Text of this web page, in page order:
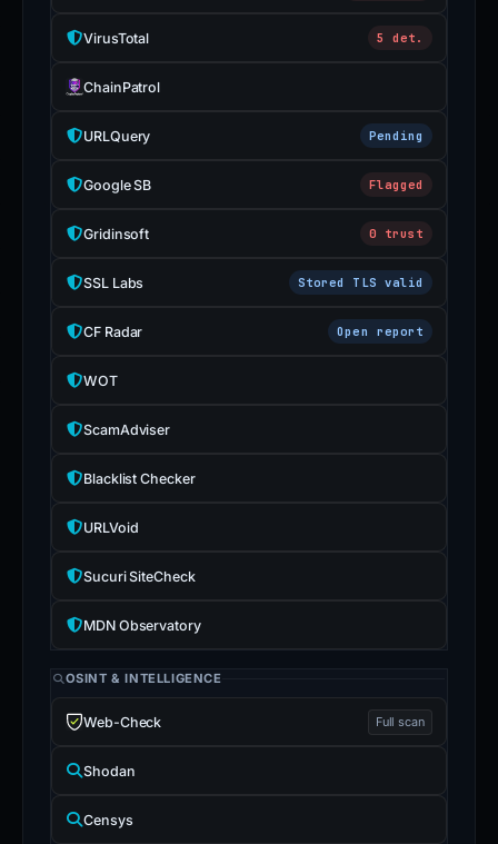
VirusTotal 5 det.
ChainPatrol
URLQuery Pending
Google SB Flagged
Gridinsoft 0 trust
SSL Labs Stored TLS valid
CF Radar Open report
WOT
ScamAdviser
Blacklist Checker
URLVoid
Sucuri SiteCheck
MDN Observatory
OSINT & INTELLIGENCE
Web-Check Full scan
Shodan
Censys